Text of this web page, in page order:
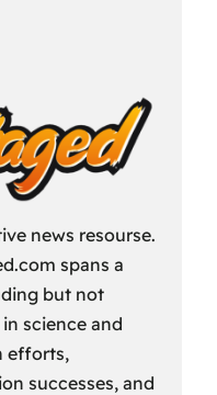
news resourse.
spans a
but not
science and
efforts,
successes, and